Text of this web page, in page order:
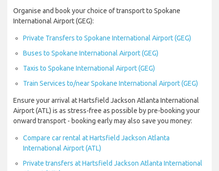
Organise and book your choice of transport to Spokane
International Airport (GEG):
Private Transfers to Spokane International Airport (GEG)
Buses to Spokane International Airport (GEG)
Taxis to Spokane International Airport (GEG)
Train Services to/near Spokane International Airport (GEG)
Ensure your arrival at Hartsfield Jackson Atlanta International
Airport (ATL) is as stress-free as possible by pre-booking your
onward transport - booking early may also save you money:
Compare car rental at Hartsfield Jackson Atlanta
International Airport (ATL)
Private transfers at Hartsfield Jackson Atlanta International